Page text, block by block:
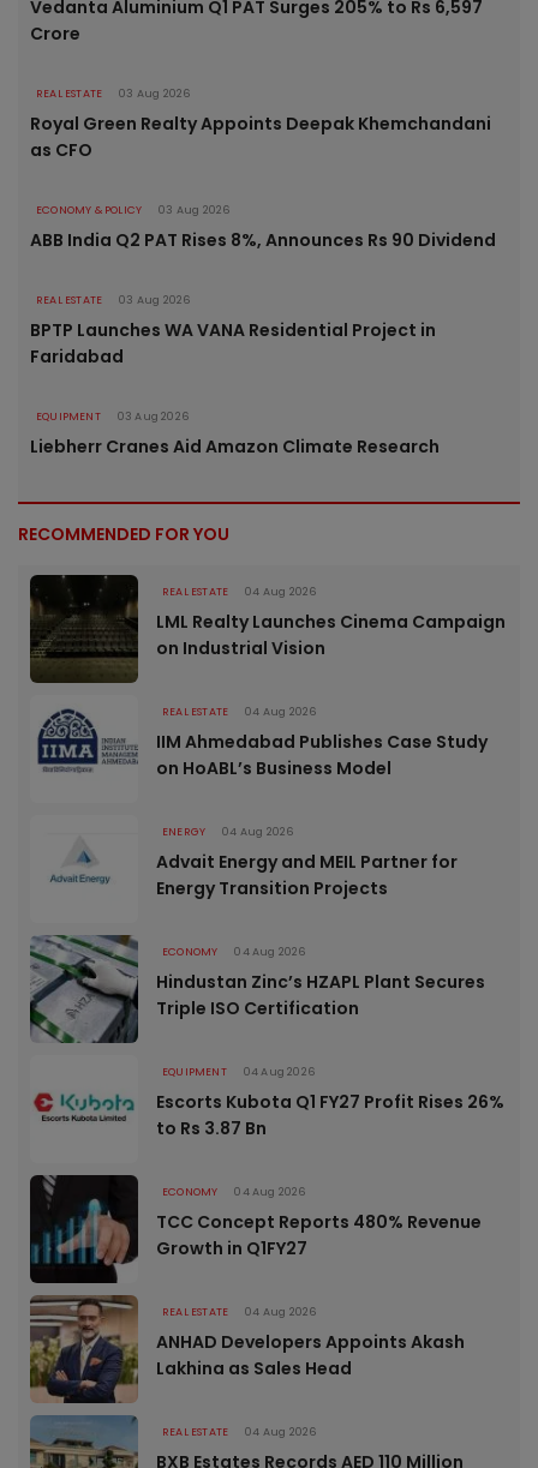
Vedanta Aluminium Q1 PAT Surges 205% to Rs 6,597
Crore
REAL ESTATE 03 Aug 2026
Royal Green Realty Appoints Deepak Khemchandani
as CFO
ECONOMY & POLICY 03 Aug 2026
ABB India Q2 PAT Rises 8%, Announces Rs 90 Dividend
REAL ESTATE 03 Aug 2026
BPTP Launches WA VANA Residential Project in
Faridabad
EQUIPMENT 03 Aug 2026
Liebherr Cranes Aid Amazon Climate Research
RECOMMENDED FOR YOU
REAL ESTATE 04 Aug 2026
LML Realty Launches Cinema Campaign
on Industrial Vision
REAL ESTATE 04 Aug 2026
IIM Ahmedabad Publishes Case Study
on HoABL’s Business Model
ENERGY 04 Aug 2026
Advait Energy and MEIL Partner for
Energy Transition Projects
ECONOMY 04 Aug 2026
Hindustan Zinc’s HZAPL Plant Secures
Triple ISO Certification
EQUIPMENT 04 Aug 2026
Escorts Kubota Q1 FY27 Profit Rises 26%
to Rs 3.87 Bn
ECONOMY 04 Aug 2026
TCC Concept Reports 480% Revenue
Growth in Q1FY27
REAL ESTATE 04 Aug 2026
ANHAD Developers Appoints Akash
Lakhina as Sales Head
REAL ESTATE 04 Aug 2026
BXB Estates Records AED 110 Million